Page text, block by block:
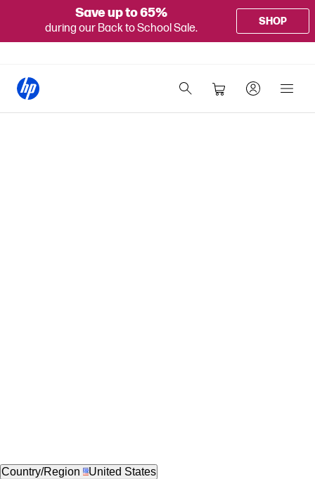
Save up to 65%
during our Back to School Sale.
SHOP
Country/Region United States